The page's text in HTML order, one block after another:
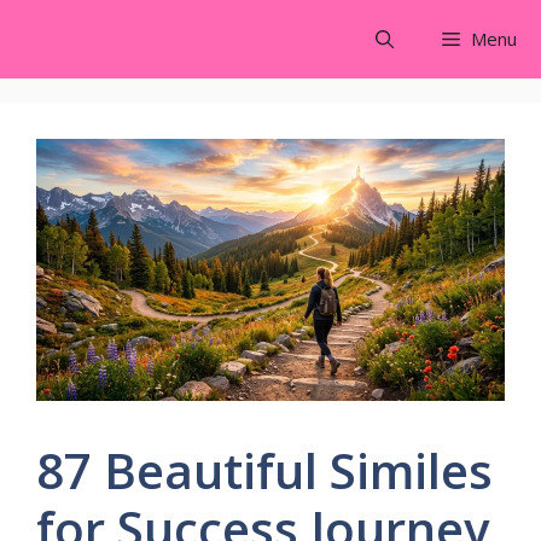
content
Menu
87 Beautiful Similes